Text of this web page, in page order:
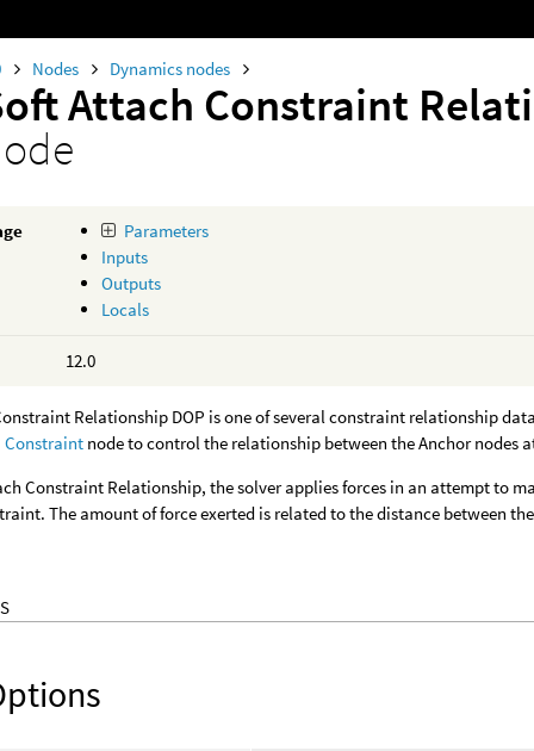
Nodes Dynamics nodes
Attach Constraint
Parameters
Inputs
Outputs
Locals
12.0
Relationship DOP is one of several constraint relationship
Constraint node to control the relationship between the Anchor nodes
Constraint Relationship, the solver applies forces in an attempt to
The amount of force exerted is related to the distance between